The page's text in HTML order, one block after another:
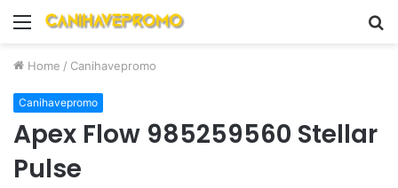
Menu
Home / Canihavepromo
Canihavepromo
Apex Flow 985259560 Stellar
Pulse